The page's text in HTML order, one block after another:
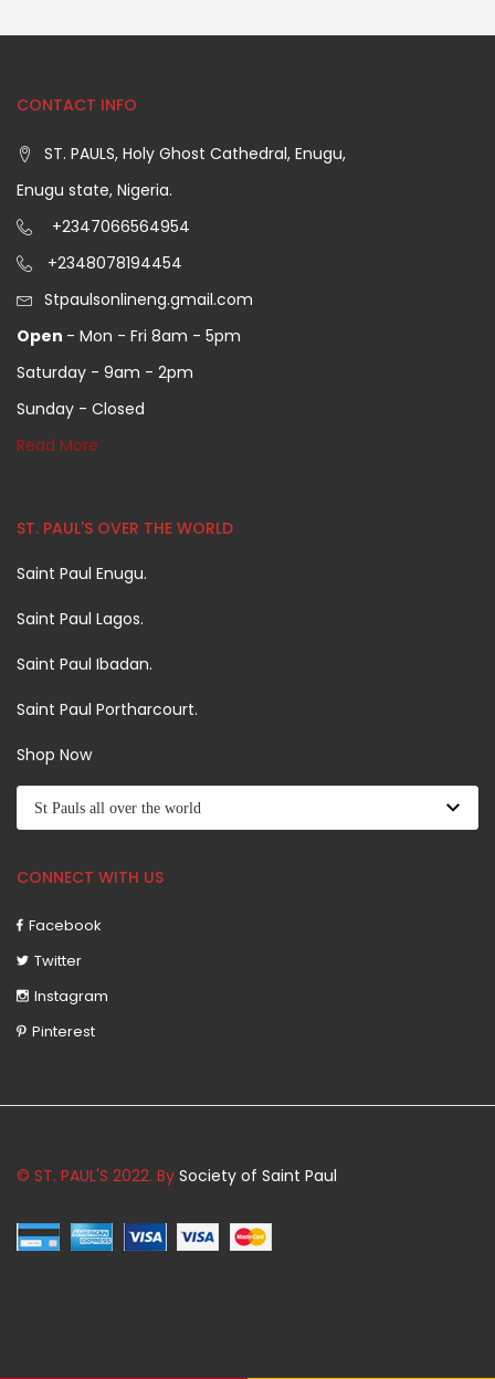
CONTACT INFO
ST. PAULS, Holy Ghost Cathedral, Enugu,
Enugu state, Nigeria.
+2347066564954
+2348078194454
Stpaulsonlineng.gmail.com
Open - Mon - Fri 8am - 5pm
Saturday - 9am - 2pm
Sunday - Closed
Read More
ST. PAUL'S OVER THE WORLD
Saint Paul Enugu.
Saint Paul Lagos.
Saint Paul Ibadan.
Saint Paul Portharcourt.
Shop Now
CONNECT WITH US
Facebook
Twitter
Instagram
Pinterest
© ST. PAUL'S 2022. By Society of Saint Paul